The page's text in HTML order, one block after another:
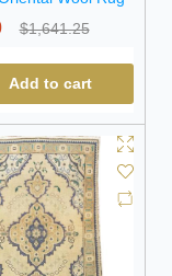
$1,641.25
Add to cart